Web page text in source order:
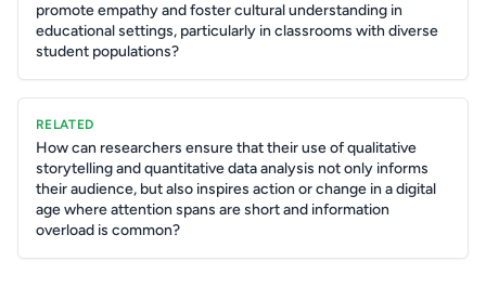
promote empathy and foster cultural understanding in
educational settings, particularly in classrooms with diverse
student populations?
RELATED
How can researchers ensure that their use of qualitative
storytelling and quantitative data analysis not only informs
their audience, but also inspires action or change in a digital
age where attention spans are short and information
overload is common?